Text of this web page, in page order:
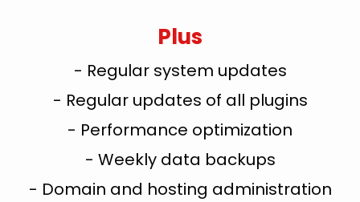
Plus
- Regular system updates
- Regular updates of all plugins
- Performance optimization
- Weekly data backups
- Domain and hosting administration